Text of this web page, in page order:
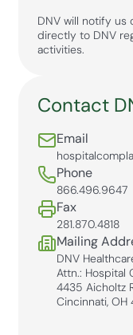
DNV will notify us
directly to DNV
activities.
Contact
Email
Phone
866.496.9647
Fax
281.870.4818
Mailing
DNV
Attn.: Hospital
4435 Aicholtz
Cincinnati, OH